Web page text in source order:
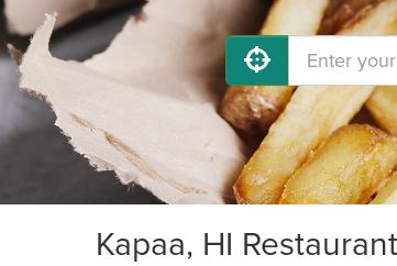
Kapaa, HI